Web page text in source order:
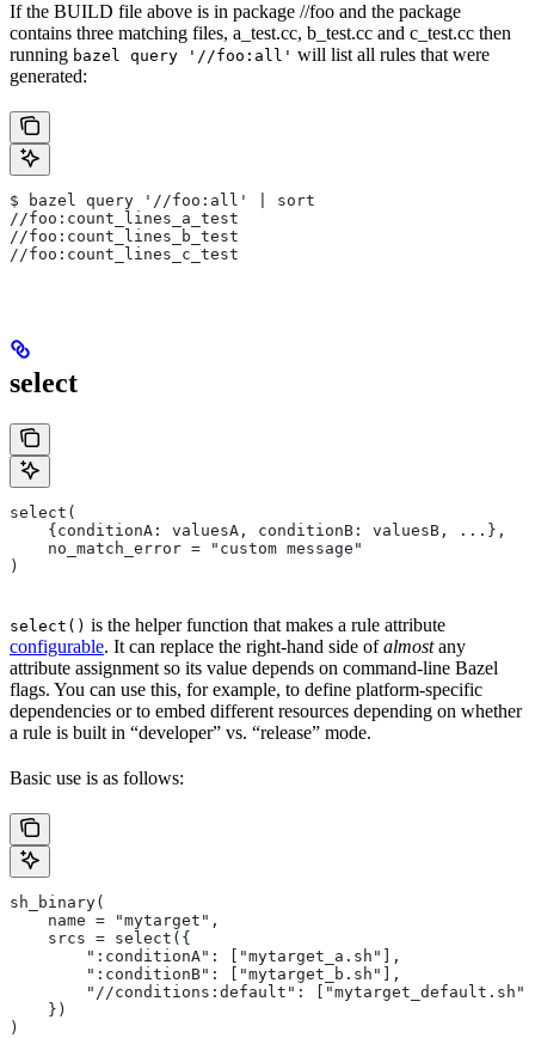
If the BUILD file above is in package //foo and the package
contains three matching files, a_test.cc, b_test.cc and c_test.cc then
running bazel query '//foo:all' will list all rules that were
generated:
$ bazel query '//foo:all' | sort
//foo:count_lines_a_test
//foo:count_lines_b_test
//foo:count_lines_c_test
select
select(
    {conditionA: valuesA, conditionB: valuesB, ...},
    no_match_error = "custom message"
)
select() is the helper function that makes a rule attribute
configurable. It can replace the right-hand side ofalmostany
attribute assignment so its value depends on command-line Bazel
flags. You can use this, for example, to define platform-specific
dependencies or to embed different resources depending on whether
a rule is built in “developer” vs. “release” mode.
Basic use is as follows:
sh_binary(
    name = "mytarget",
    srcs = select({
        ":conditionA": ["mytarget_a.sh"],
        ":conditionB": ["mytarget_b.sh"],
        "//conditions:default": ["mytarget_default.sh"]
    })
)